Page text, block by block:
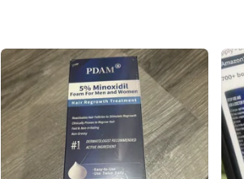
Banco Chase
View Map
SELLER